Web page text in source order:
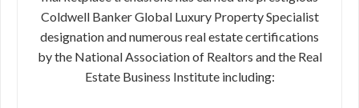
Coldwell Banker Global Luxury Property Specialist
designation and numerous real estate certifications
by the National Association of Realtors and the Real
Estate Business Institute including: